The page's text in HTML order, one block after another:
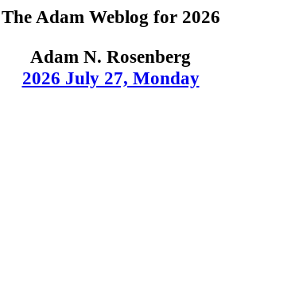
The Adam Weblog for 2026
Adam N. Rosenberg
2026 July 27, Monday